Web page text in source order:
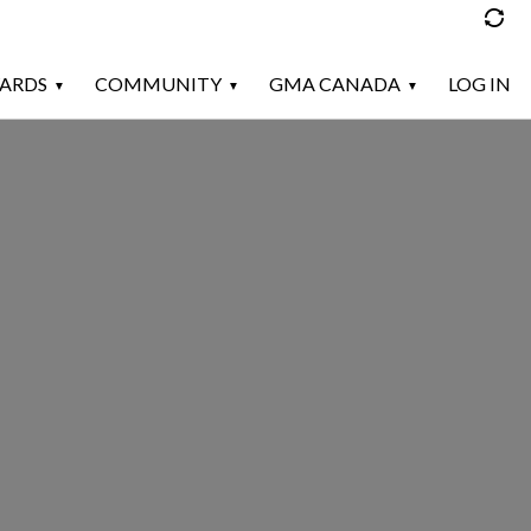
COMMUNITY GMA CANADA LOG IN